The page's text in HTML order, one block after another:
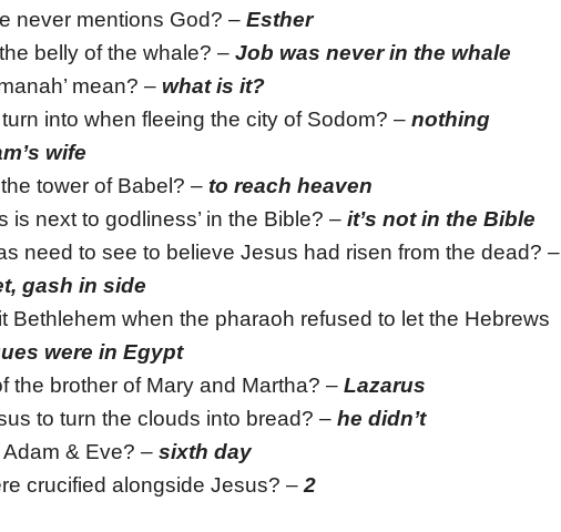
never mentions God? – Esther
belly of the whale? – Job was never in the whale
mean? – what is it?
into when fleeing the city of Sodom? – nothing
wife
tower of Babel? – to reach heaven
is next to godliness’ in the Bible? – it’s not in the Bible
need to see to believe Jesus had risen from the dead? –
gash in side
Bethlehem when the pharaoh refused to let the Hebrews
were in Egypt
the brother of Mary and Martha? – Lazarus
to turn the clouds into bread? – he didn’t
& Eve? – sixth day
crucified alongside Jesus? –2